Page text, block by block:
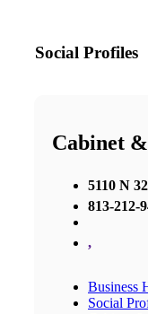
Social Profiles
Cabinet
5110 N
813-212-
,
Business
Social